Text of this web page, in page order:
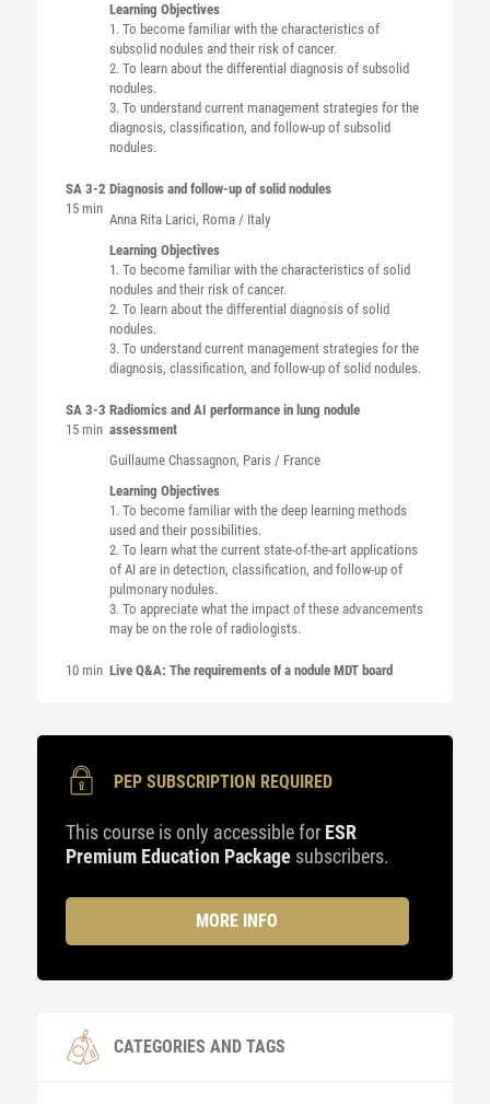
Learning Objectives
1. To become familiar with the characteristics of
subsolid nodules and their risk of cancer.
2. To learn about the differential diagnosis of subsolid
nodules.
3. To understand current management strategies for the
diagnosis, classification, and follow-up of subsolid
nodules.
SA 3-2
15 min
Diagnosis and follow-up of solid nodules
Anna Rita Larici, Roma / Italy
Learning Objectives
1. To become familiar with the characteristics of solid
nodules and their risk of cancer.
2. To learn about the differential diagnosis of solid
nodules.
3. To understand current management strategies for the
diagnosis, classification, and follow-up of solid nodules.
SA 3-3
15 min
Radiomics and AI performance in lung nodule
assessment
Guillaume Chassagnon, Paris / France
Learning Objectives
1. To become familiar with the deep learning methods
used and their possibilities.
2. To learn what the current state-of-the-art applications
of AI are in detection, classification, and follow-up of
pulmonary nodules.
3. To appreciate what the impact of these advancements
may be on the role of radiologists.
10 min Live Q&A: The requirements of a nodule MDT board
PEP SUBSCRIPTION REQUIRED
This course is only accessible for ESR
Premium Education Package subscribers.
MORE INFO
CATEGORIES AND TAGS